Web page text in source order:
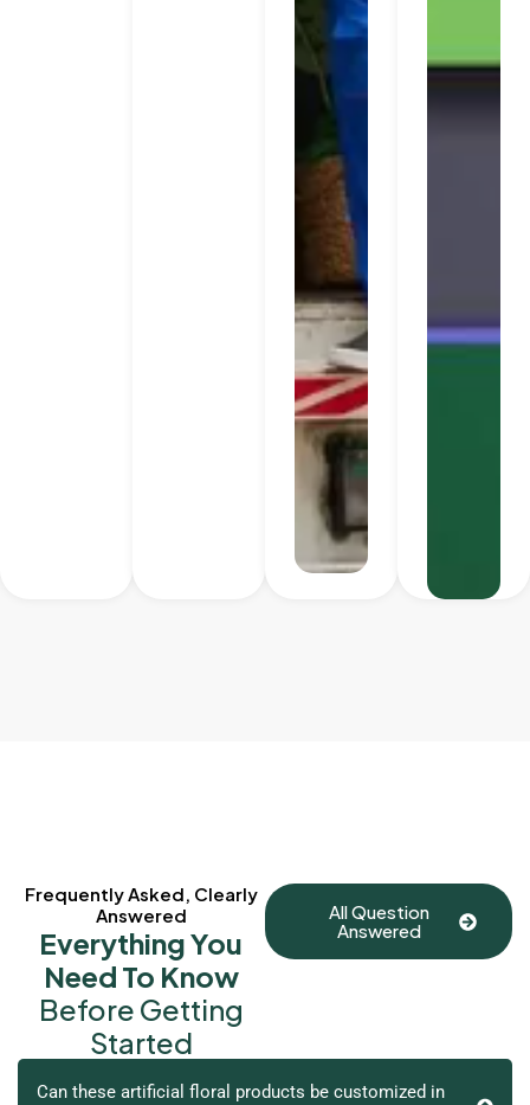
Frequently Asked, Clearly
Answered
Everything You
Need To Know
Before Getting
Started
All Question
Answered
Can these artificial floral products be customized in